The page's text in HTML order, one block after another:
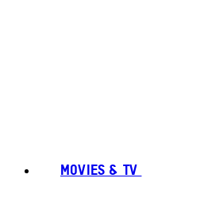
MOVIES & TV